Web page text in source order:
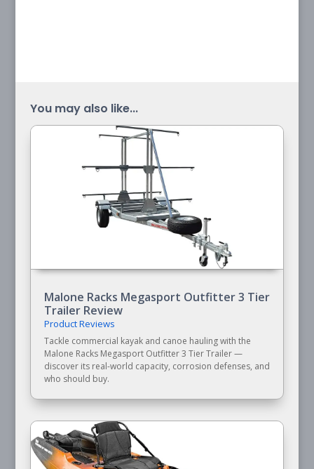
You may also like...
Malone Racks Megasport Outfitter 3 Tier
Trailer Review
Product Reviews
Tackle commercial kayak and canoe hauling with the
Malone Racks Megasport Outfitter 3 Tier Trailer —
discover its real-world capacity, corrosion defenses, and
who should buy.